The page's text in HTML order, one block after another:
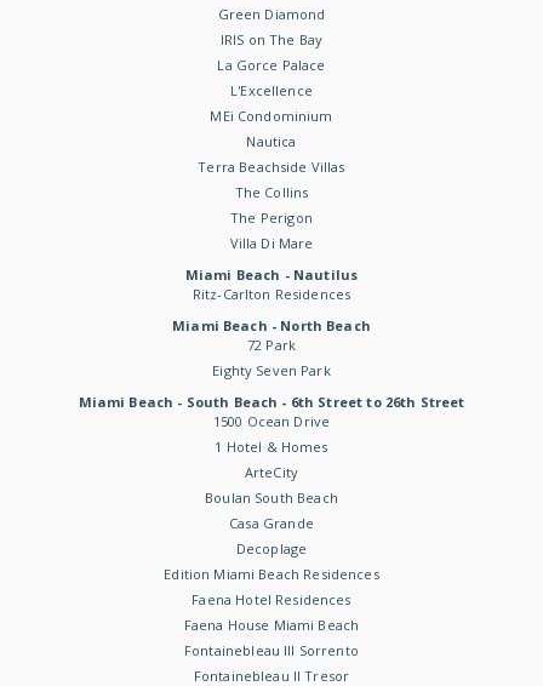
Green Diamond
IRIS on The Bay
La Gorce Palace
L'Excellence
MEi Condominium
Nautica
Terra Beachside Villas
The Collins
The Perigon
Villa Di Mare
Miami Beach - Nautilus
Ritz-Carlton Residences
Miami Beach - North Beach
72 Park
Eighty Seven Park
Miami Beach - South Beach - 6th Street to 26th Street
1500 Ocean Drive
1 Hotel & Homes
ArteCity
Boulan South Beach
Casa Grande
Decoplage
Edition Miami Beach Residences
Faena Hotel Residences
Faena House Miami Beach
Fontainebleau III Sorrento
Fontainebleau II Tresor